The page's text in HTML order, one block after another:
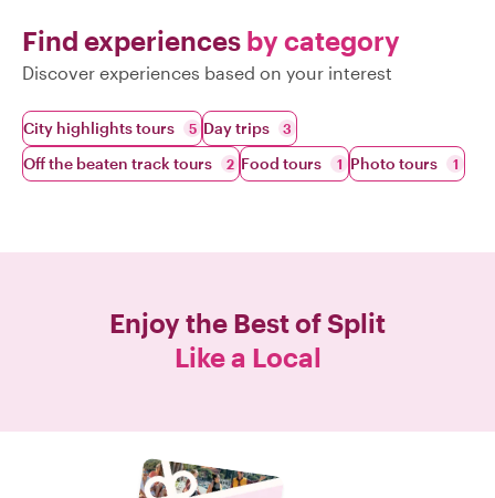
Find experiences by category
Discover experiences based on your interest
City highlights tours 5 Day trips 3
Off the beaten track tours 2 Food tours 1 Photo tours 1
Enjoy the Best ofSplit
Like a Local